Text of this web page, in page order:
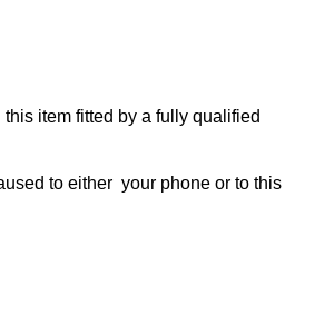
item fitted by a fully qualified
to either your phone or to this